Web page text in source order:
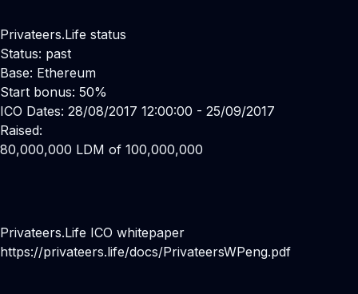
Privateers.Life status
Status: past
Base: Ethereum
Start bonus: 50%
ICO Dates: 28/08/2017 12:00:00 - 25/09/2017
Raised:
80,000,000 LDM of 100,000,000
Privateers.Life ICO whitepaper
https://privateers.life/docs/PrivateersWPeng.pdf